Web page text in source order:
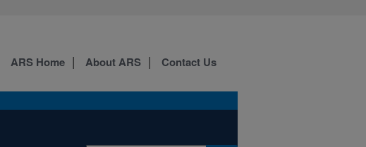
ARS Home About ARS Contact Us